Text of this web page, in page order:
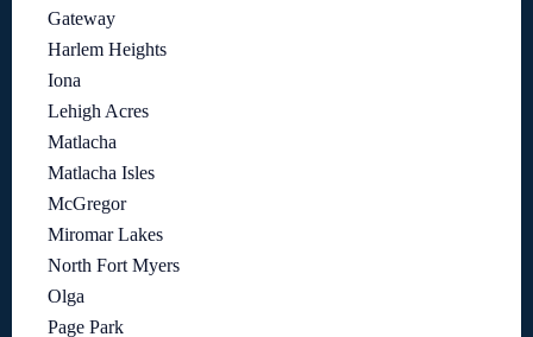
Gateway
Harlem Heights
Iona
Lehigh Acres
Matlacha
Matlacha Isles
McGregor
Miromar Lakes
North Fort Myers
Olga
Page Park